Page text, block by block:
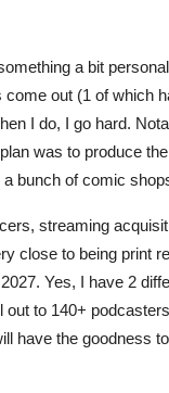
a bit
out (1 of which
I do, I go hard.
was to produce
bunch of comic
streaming
close to being print
Yes, I have 2
out to 140+
have the goodness